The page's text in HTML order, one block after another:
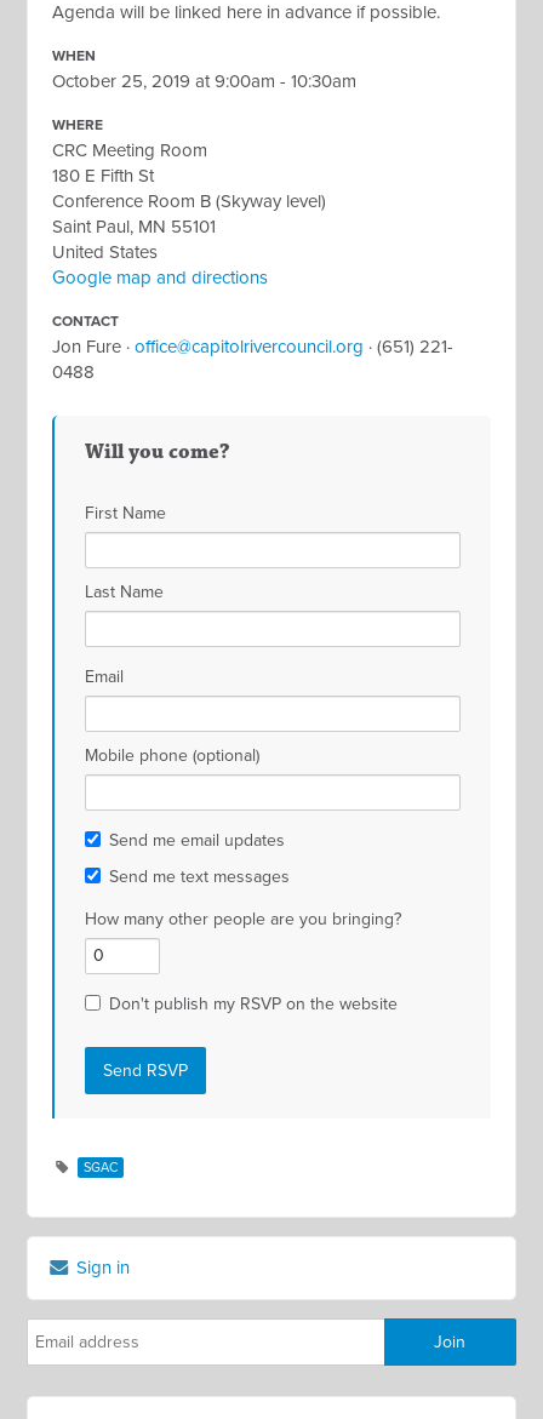
Agenda will be linked here in advance if possible.
WHEN
October 25, 2019 at 9:00am - 10:30am
WHERE
CRC Meeting Room
180 E Fifth St
Conference Room B (Skyway level)
Saint Paul, MN 55101
United States
Google map and directions
CONTACT
Jon Fure ·office@capitolrivercouncil.org · (651) 221-
0488
Will you come?
First Name
Last Name
Email
Mobile phone (optional)
Send me email updates
Send me text messages
How many other people are you bringing?
Don't publish my RSVP on the website
SGAC
Sign in